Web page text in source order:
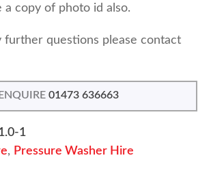
copy of photo id also.
further questions please contact
ENQUIRE 01473 636663
1
, Pressure Washer Hire